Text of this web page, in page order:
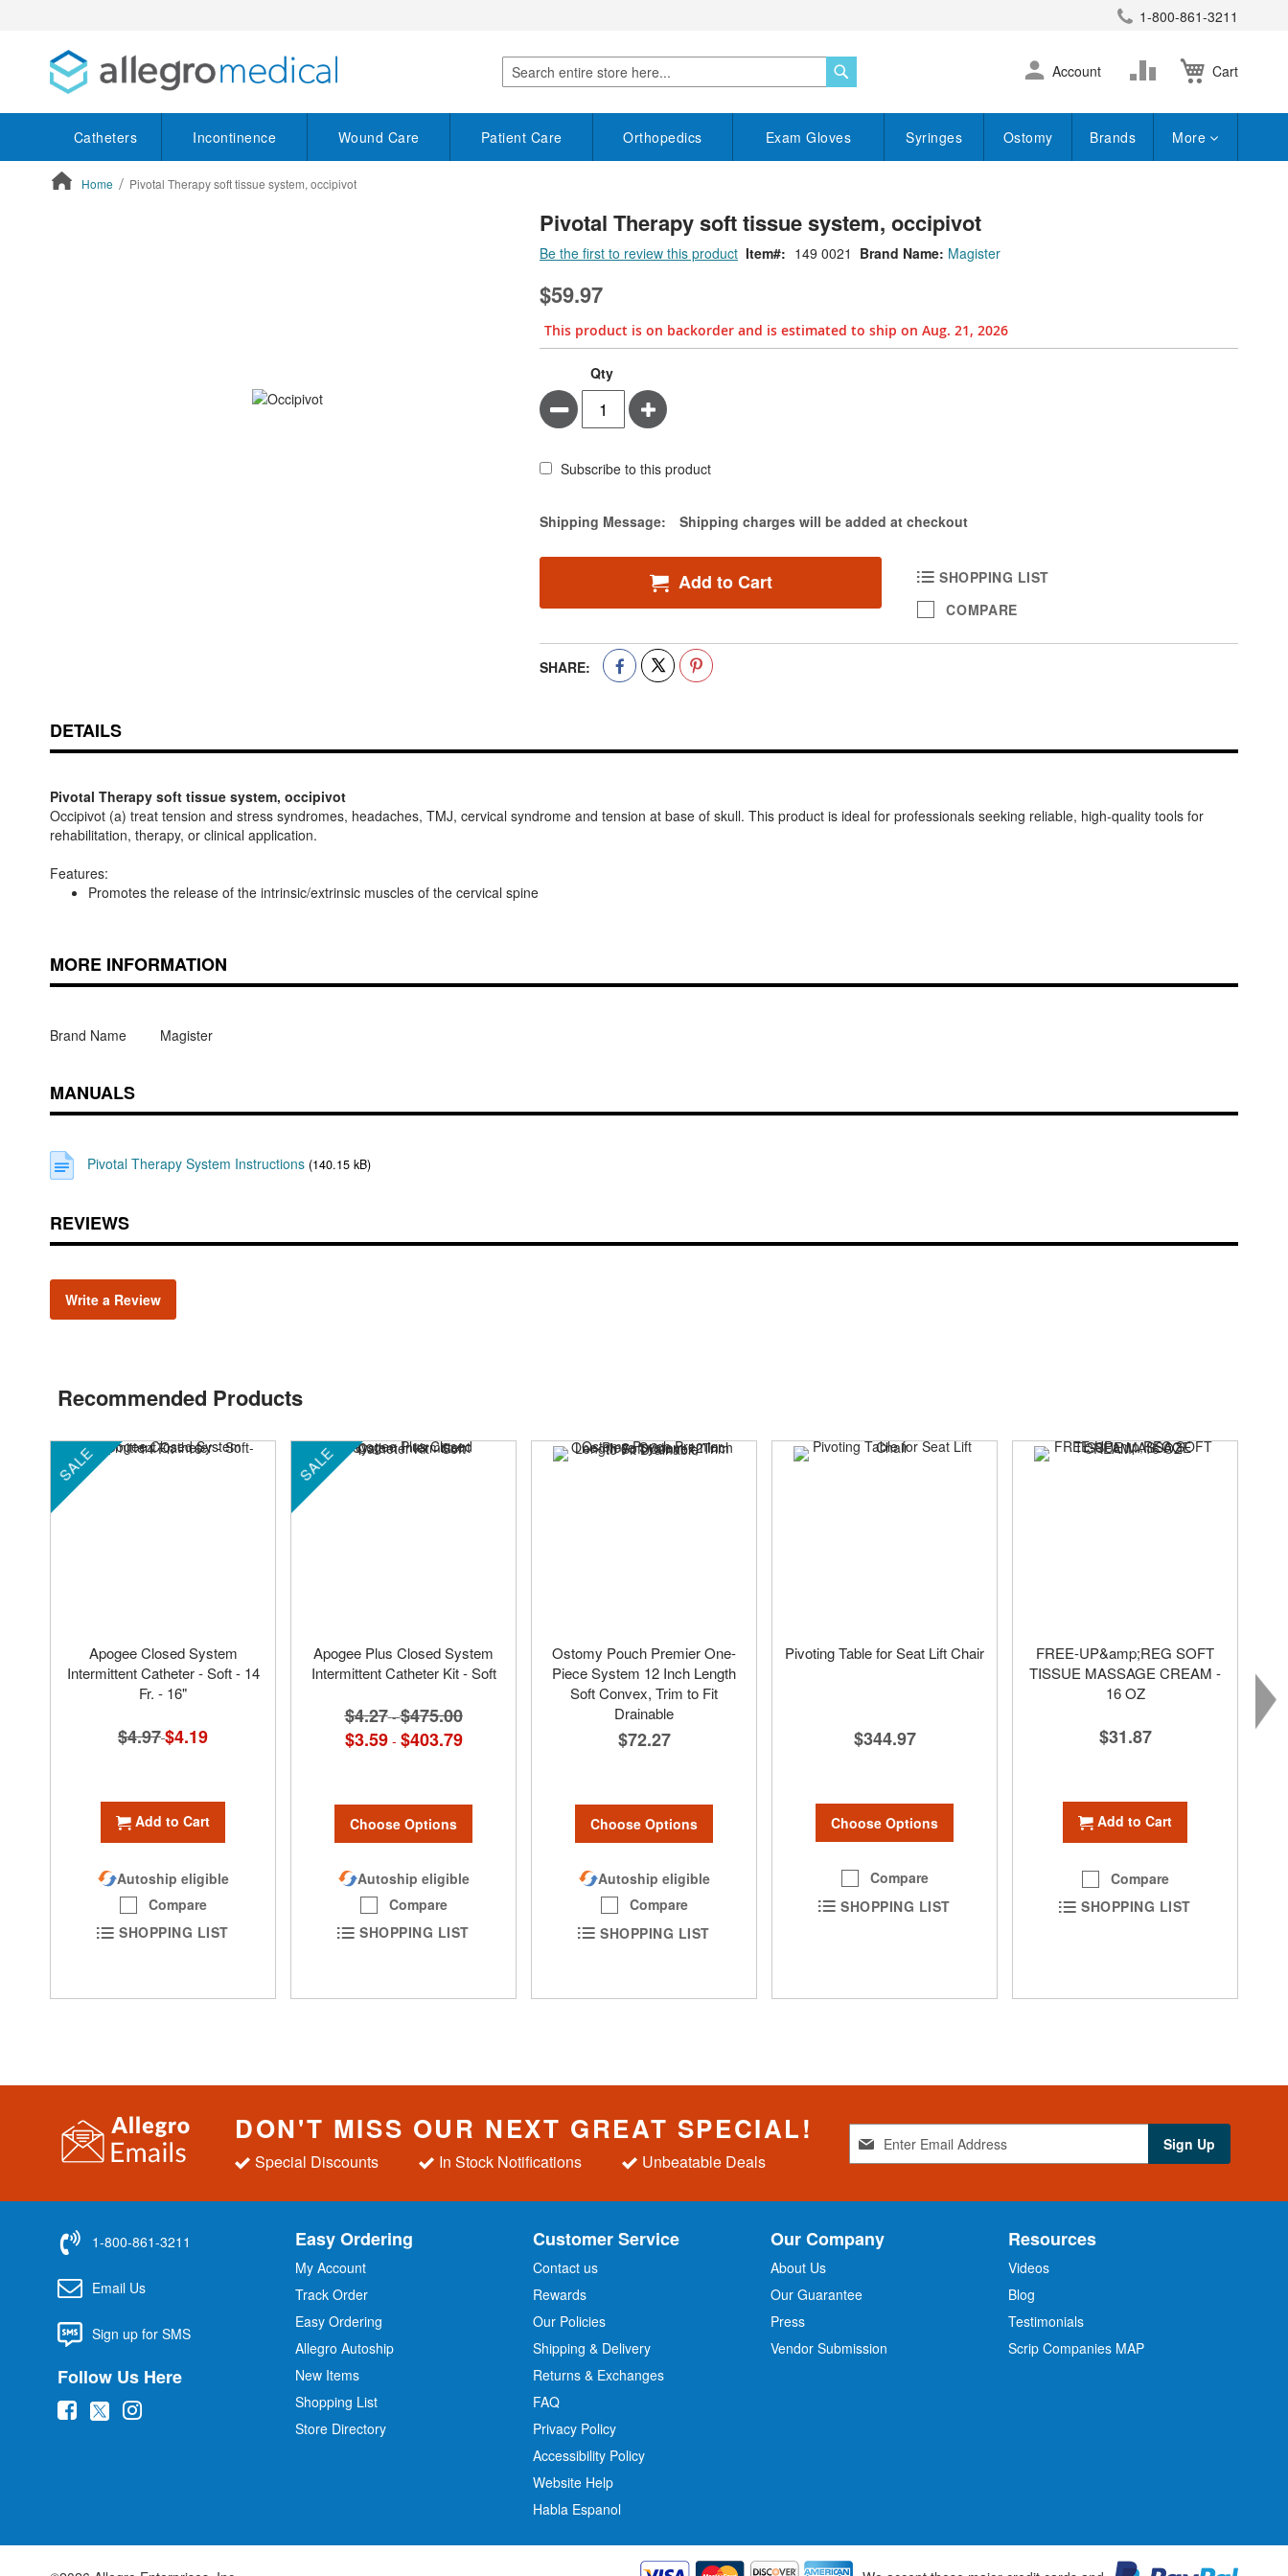
1-800-861-3211
Search
Cart
Skip
to
Account
Change
Catheters Incontinence Wound Care Patient Care Orthopedics Exam Gloves Syringes Ostomy Brands More
Home Pivotal Therapy soft tissue system, occipivot
gallery
Pivotal Therapy soft tissue system, occipivot
Brand Name: Magister
Be the first to review this product Item 149 0021
$59.97
This product is on backorder and is estimated to ship on Aug. 21, 2026
Qty
Minus Plus
Subscribe to this product
Estimate Price
Shipping Message: Shipping charges will be added at checkout
Add to Cart
SHOPPING LIST
COMPARE
SHARE:
DETAILS
Pivotal Therapy soft tissue system, occipivot
Occipivot (a) treat tension and stress syndromes, headaches, TMJ, cervical syndrome and tension at base of skull. This product is ideal for professionals seeking reliable, high-quality tools for
rehabilitation, therapy, or clinical application.
Features:
Promotes the release of the intrinsic/extrinsic muscles of the cervical spine
MORE INFORMATION
Brand Name Magister
MANUALS
Pivotal Therapy System Instructions (140.15 kB)
REVIEWS
Write a Review
Recommended Products
SALE
Apogee Closed System
Intermittent Catheter - Soft - 14
Fr. - 16"
$4.97 Special
Price
$4.19
Add to Cart
Autoship eligible
Compare
SHOPPING LIST
SALE
Apogee Plus Closed System
Intermittent Catheter Kit - Soft
$4.27 -$475.00
$3.59 - $403.79
Choose Options
Autoship eligible
Compare
SHOPPING LIST
Ostomy Pouch Premier One-
Piece System 12 Inch Length
Soft Convex, Trim to Fit
Drainable
$72.27
Choose Options
Autoship eligible
Compare
SHOPPING LIST
Pivoting Table for Seat Lift Chair
$344.97
Choose Options
Compare
SHOPPING LIST
FREE-UP&amp;REG SOFT
TISSUE MASSAGE CREAM -
16 OZ
$31.87
Add to Cart
Compare
SHOPPING LIST
DON'T MISS OUR NEXT GREAT SPECIAL!
Special Discounts In Stock Notifications Unbeatable Deals
g
f
O
r
Sign Up
1-800-861-3211
Email Us
Sign up for SMS
Follow Us Here
(
s
i
(
s
i
(
s
i
Easy Ordering
My Account
Track Order
Easy Ordering
Allegro Autoship
New Items
Shopping List
Store Directory
Customer Service
Contact us
Rewards
Our Policies
Shipping & Delivery
Returns & Exchanges
FAQ
Privacy Policy
Accessibility Policy
Website Help
Habla Espanol
Our Company
About Us
Our Guarantee
Press
Vendor Submission
Resources
Videos
Blog
Testimonials
Scrip Companies MAP